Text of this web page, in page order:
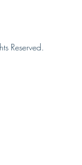
Reserved.